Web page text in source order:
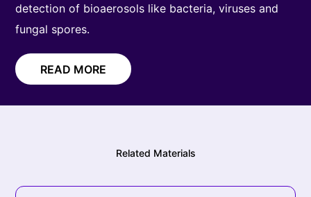
detection of bioaerosols like bacteria, viruses and
fungal spores.
READ MORE
Related Materials